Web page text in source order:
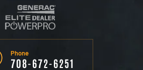
Phone
708-672-6251